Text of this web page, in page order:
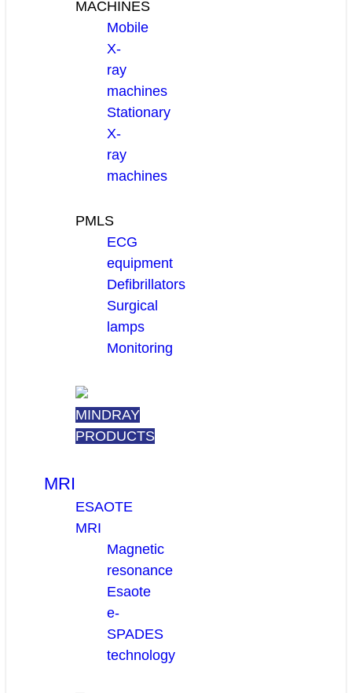
MACHINES
Mobile
X-
ray
machines
Stationary
X-
ray
machines
PMLS
ECG
equipment
Defibrillators
Surgical
lamps
Monitoring
MINDRAY
PRODUCTS
MRI
ESAOTE
MRI
Magnetic
resonance
Esaote
e-
SPADES
technology